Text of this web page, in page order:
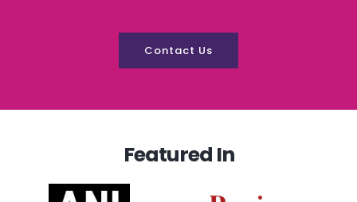
Contact Us
Featured In